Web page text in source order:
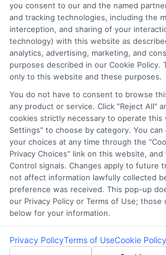
Potential Impact to Credit
Our lenders may perform
determine your credit
and/or credit capacity. By
request you agree to allow our
your personal information and
Please be aware that missing
making a late payment can
your credit score.
Copyright ©2026 |FreeQuotes.Loans |
Address: 6387 Camp Bowie Blvd, STE
76116
you consent to our and the named
and tracking technologies, including the
interception, and sharing of your
technology) with this website as
analytics, advertising, marketing, and
purposes described in our Cookie Policy.
only to this website and these purposes.
You do not have to consent to browse
any product or service. Click "Reject All"
cookies strictly necessary to operate this
Settings" to choose by category. You
your choices at any time through the
Privacy Choices" link on this website,
Control signals. Changes apply to future
not affect information lawfully collected
preference was received. This pop-up
our Privacy Policy or Terms of Use; those
below for your information.
Privacy PolicyTerms of UseCookie Policy